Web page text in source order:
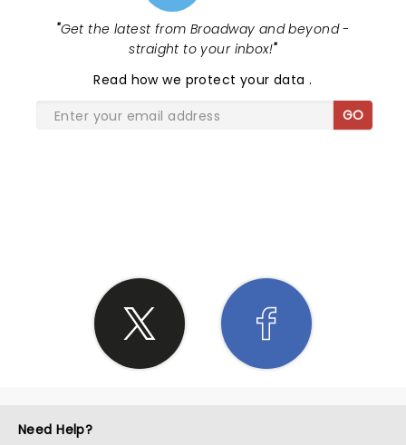
"Get the latest from Broadway and beyond -
straight to your inbox!"
Read how we protect your data.
GO
Need Help?